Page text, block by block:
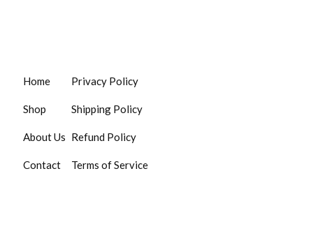
Home
Shop
About Us
Contact
Privacy Policy
Shipping Policy
Refund Policy
Terms of Service